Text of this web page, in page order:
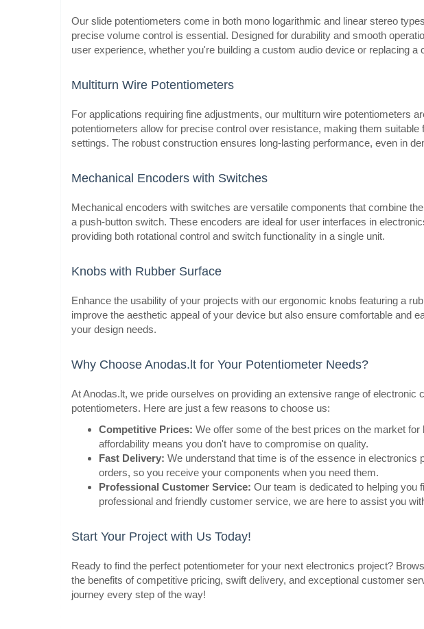
Potentiometer R16 10K
rotation angle: 300 ±5°Leads:
mountingShaft diameter: 6 mmShaft
Potentiometer Knob N-1 Shaft 6mm
BlueSpecifications:Diameter:
BestSeller
Potentiometer knob N-1 axis
red
OEM
Potentiometer knob N-1 axis 6mm
red.Specifications:Diameter:
Our slide potentiometers come in both mono logarithmic and linear stereo
precise volume control is essential. Designed for durability and smooth
user experience, whether you're building a custom audio device or replacing a
Multiturn Wire Potentiometers
For applications requiring fine adjustments, our multiturn wire potentiometers
potentiometers allow for precise control over resistance, making them
settings. The robust construction ensures long-lasting performance, even in
Mechanical Encoders with Switches
Mechanical encoders with switches are versatile components that combine
a push-button switch. These encoders are ideal for user interfaces in
providing both rotational control and switch functionality in a single unit.
Knobs with Rubber Surface
Enhance the usability of your projects with our ergonomic knobs featuring a
improve the aesthetic appeal of your device but also ensure comfortable and
your design needs.
Why Choose Anodas.lt for Your Potentiometer Needs?
At Anodas.lt, we pride ourselves on providing an extensive range of electronic
potentiometers. Here are just a few reasons to choose us:
Competitive Prices: We offer some of the best prices on the market
affordability means you don't have to compromise on quality.
Fast Delivery: We understand that time is of the essence in
orders, so you receive your components when you need them.
Professional Customer Service: Our team is dedicated to helping you
professional and friendly customer service, we are here to assist you
Start Your Project with Us Today!
Ready to find the perfect potentiometer for your next electronics project?
the benefits of competitive pricing, swift delivery, and exceptional customer
journey every step of the way!